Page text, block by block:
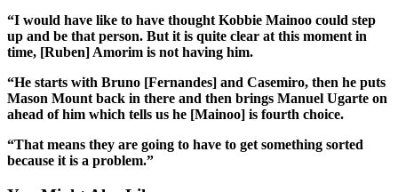
“I would have like to have thought Kobbie Mainoo could step
up and be that person. But it is quite clear at this moment in
time, [Ruben] Amorim is not having him.
“He starts with Bruno [Fernandes] and Casemiro, then he puts
Mason Mount back in there and then brings Manuel Ugarte on
ahead of him which tells us he [Mainoo] is fourth choice.
“That means they are going to have to get something sorted
because it is a problem.”